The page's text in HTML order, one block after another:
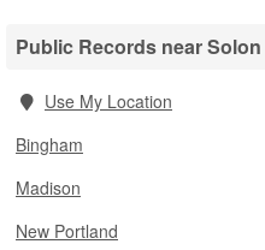
Public Records near Solon
Use My Location
Bingham
Madison
New Portland